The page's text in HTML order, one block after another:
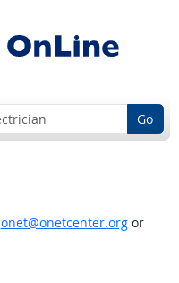
Go
onet@onetcenter.orgor